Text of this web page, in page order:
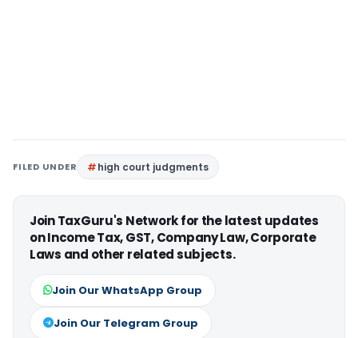
FILED UNDER high court judgments
Join TaxGuru's Network for the latest updates
on Income Tax, GST, Company Law, Corporate
Laws and other related subjects.
Join Our WhatsApp Group
Join Our Telegram Group